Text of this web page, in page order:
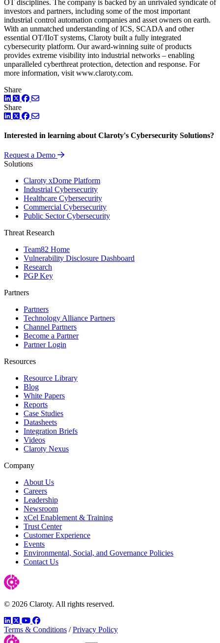
OT disciplines. The company is backed by an unrivaled syndicate of
investors and partners, including some of the most important
industrial control automation companies and asset owners on earth.
With an unmatched understanding of ICS, SCADA and other
essential OT/IIoT systems, Claroty built a fully integrated
cybersecurity platform. Our award-winning suite of products
provides extreme visibility into industrial networks – enabling
unparalleled cyberthreat protection, detection and response. For
more information, visit www.claroty.com.
Share
LinkedIn
TwitterFacebook
Share
LinkedIn
TwitterFacebook
Interested in learning about Claroty's Cybersecurity Solutions?
Request a Demo
Solutions
Claroty xDome Platform
Industrial Cybersecurity
Healthcare Cybersecurity
Commercial Cybersecurity
Public Sector Cybersecurity
Threat Research
Team82 Home
Vulnerability Disclosure Dashboard
Research
PGP Key
Partners
Partners
Technology Alliance Partners
Channel Partners
Become a Partner
Partner Login
Resources
Resource Library
Blog
White Papers
Reports
Case Studies
Datasheets
Integration Briefs
Videos
Claroty Nexus
Company
About Us
Careers
Leadership
Newsroom
xCel Enablement & Training
Trust Center
Customer Experience
Events
Environmental, Social, and Governance Policies
Contact Us
© 2026 Claroty. All rights reserved.
LinkedIn
TwitterYouTube
Facebook
Terms & Conditions / Privacy Policy